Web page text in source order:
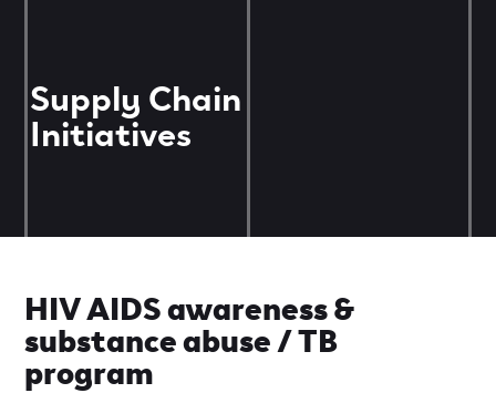
Supply Chain
Initiatives
HIV AIDS awareness &
substance abuse / TB
program